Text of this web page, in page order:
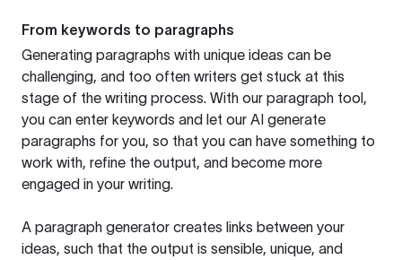
From keywords to paragraphs
Generating paragraphs with unique ideas can be
challenging, and too often writers get stuck at this
stage of the writing process. With our paragraph tool,
you can enter keywords and let our AI generate
paragraphs for you, so that you can have something to
work with, refine the output, and become more
engaged in your writing.
A paragraph generator creates links between your
ideas, such that the output is sensible, unique, and